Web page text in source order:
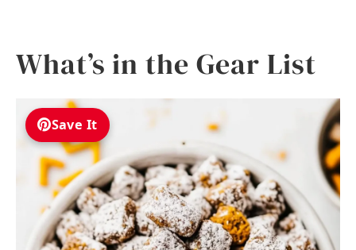
What’s in the Gear List
Save It